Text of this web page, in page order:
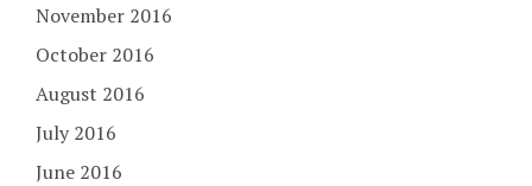
November 2016
October 2016
August 2016
July 2016
June 2016